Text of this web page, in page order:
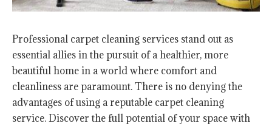
Professional carpet cleaning services stand out as
essential allies in the pursuit of a healthier, more
beautiful home in a world where comfort and
cleanliness are paramount. There is no denying the
advantages of using a reputable carpet cleaning
service. Discover the full potential of your space with